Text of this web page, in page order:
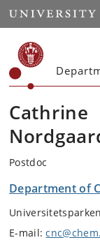
Start
Cathrine
Postdoc
Department of
E-mail: